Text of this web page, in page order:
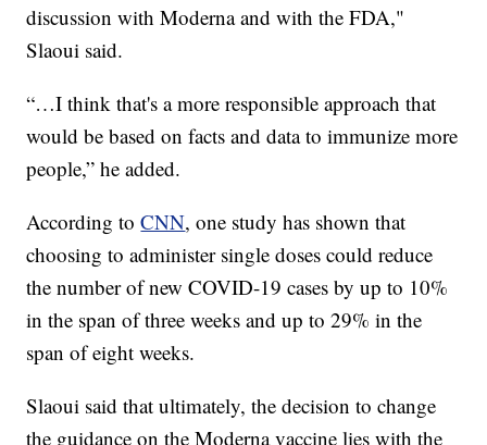
discussion with Moderna and with the FDA,"
Slaoui said.
“…I think that's a more responsible approach that
would be based on facts and data to immunize more
people,” he added.
According toCNN, one study has shown that
choosing to administer single doses could reduce
the number of new COVID-19 cases by up to 10%
in the span of three weeks and up to 29% in the
span of eight weeks.
Slaoui said that ultimately, the decision to change
the guidance on the Moderna vaccine lies with the